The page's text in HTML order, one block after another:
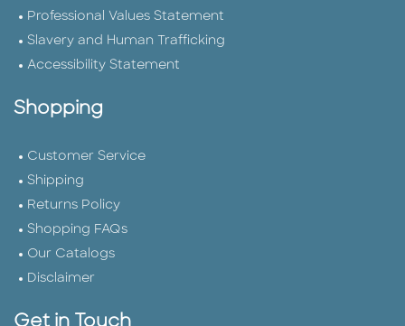
Professional Values Statement
Slavery and Human Trafficking
Accessibility Statement
Shopping
Customer Service
Shipping
Returns Policy
Shopping FAQs
Our Catalogs
Disclaimer
Get in Touch